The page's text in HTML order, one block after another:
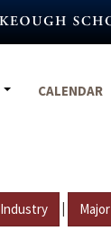
CALENDAR
Industry | Major